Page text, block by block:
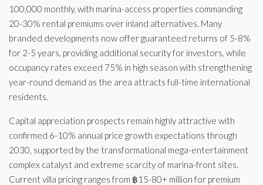
100,000 monthly, with marina-access properties commanding
20-30% rental premiums over inland alternatives. Many
branded developments now offer guaranteed returns of 5-8%
for 2-5 years, providing additional security for investors, while
occupancy rates exceed 75% in high season with strengthening
year-round demand as the area attracts full-time international
residents.
Capital appreciation prospects remain highly attractive with
confirmed 6-10% annual price growth expectations through
2030, supported by the transformational mega-entertainment
complex catalyst and extreme scarcity of marina-front sites.
Current villa pricing ranges from ฿15-80+ million for premium